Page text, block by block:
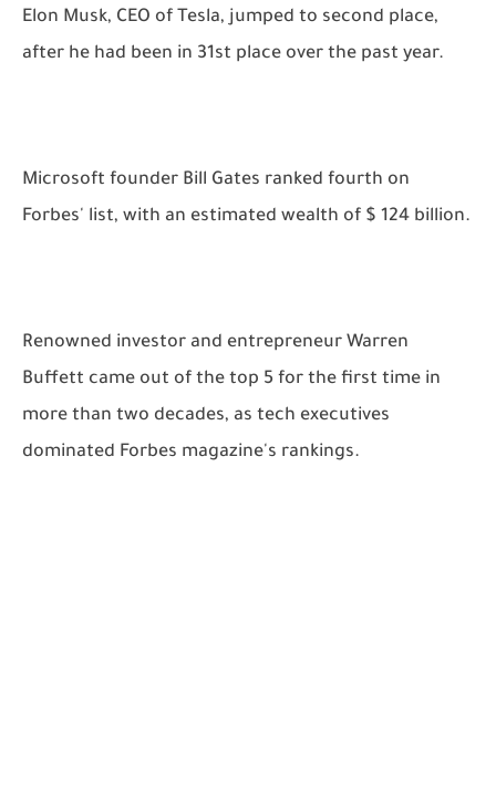
Elon Musk, CEO of Tesla, jumped to second place,
after he had been in 31st place over the past year.
Microsoft founder Bill Gates ranked fourth on
Forbes' list, with an estimated wealth of $ 124 billion.
Renowned investor and entrepreneur Warren
Buffett came out of the top 5 for the first time in
more than two decades, as tech executives
dominated Forbes magazine's rankings.